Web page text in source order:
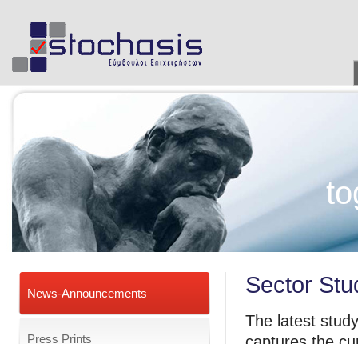
News-Announcements
Press Prints
Sector
The latest